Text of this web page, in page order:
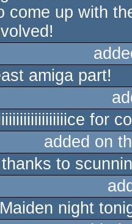
come up with
amiga part!
for
added on
to
night